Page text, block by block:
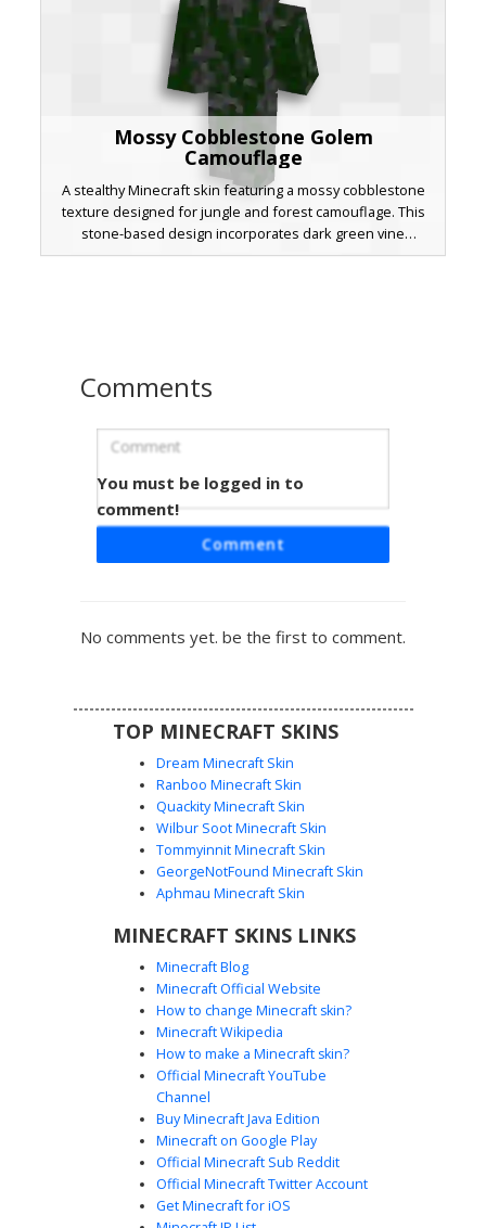
Mossy Cobblestone Golem
Camouflage
A stealthy Minecraft skin featuring a mossy cobblestone
texture designed for jungle and forest camouflage. This
stone-based design incorporates dark green vine
patterns and weathered grey rock pixels to blend into
Stone Cat with Blush
A unique Minecraft skin featuring a stone texture statue
aesthetic in the form of a feline. This grey cobblestone cat
seeking a camouflage stone golem look or a pet statue
design for creative builds.
Mossy Stone Golem Skin
A camouflaged stone golem skin featuring a light grey rock
stone design uses dark horizontal pixel slits for eyes,
mossy patterns wrap around the limbs and torso to create
a realistic weathered statue aesthetic for players looking
for a nature-themed rocky character.
Red-Eyed Stone Golem
Comments
You must be logged in to
comment!
Comment
No comments yet. be the first to comment.
TOP MINECRAFT SKINS
Dream Minecraft Skin
Ranboo Minecraft Skin
Quackity Minecraft Skin
Wilbur Soot Minecraft Skin
Tommyinnit Minecraft Skin
GeorgeNotFound Minecraft Skin
Aphmau Minecraft Skin
MINECRAFT SKINS LINKS
Minecraft Blog
Minecraft Official Website
How to change Minecraft skin?
Minecraft Wikipedia
How to make a Minecraft skin?
Official Minecraft YouTube
Channel
Buy Minecraft Java Edition
Minecraft on Google Play
Official Minecraft Sub Reddit
Official Minecraft Twitter Account
Get Minecraft for iOS